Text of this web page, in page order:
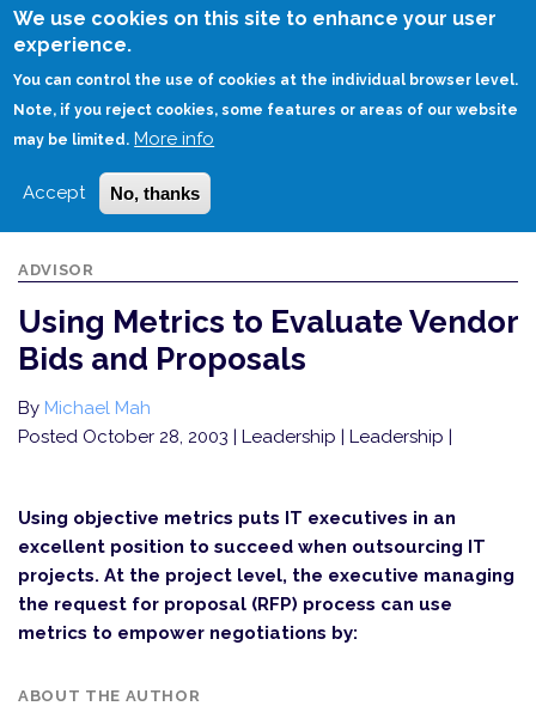
We use cookies on this site to enhance your user
experience.
You can control the use of cookies at the individual browser level.
Note, if you reject cookies, some features or areas of our website
may be limited. More info
Accept No, thanks
Skip
HOME USING METRICS TO EVALUATE VENDOR BIDS AND PROPOSALS
ADVISOR
Using Metrics to Evaluate Vendor
Bids and Proposals
By Michael Mah
Posted October 28, 2003 | Leadership | Leadership |
Using objective metrics puts IT executives in an
excellent position to succeed when outsourcing IT
projects. At the project level, the executive managing
the request for proposal (RFP) process can use
metrics to empower negotiations by:
ABOUT THE AUTHOR